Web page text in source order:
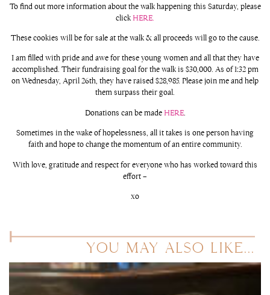
To find out more information about the walk happening this Saturday, please
clickHERE.
These cookies will be for sale at the walk & all proceeds will go to the cause.
I am filled with pride and awe for these young women and all that they have
accomplished. Their fundraising goal for the walk is $30,000. As of 1:32 pm
on Wednesday, April 26th, they have raised $28,985. Please join me and help
them surpass their goal.
Donations can be madeHERE.
Sometimes in the wake of hopelessness, all it takes is one person having
faith and hope to change the momentum of an entire community.
With love, gratitude and respect for everyone who has worked toward this
effort –
xo
YOU MAY ALSO LIKE...